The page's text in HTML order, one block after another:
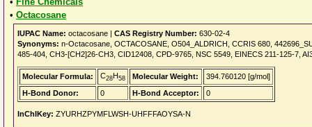
• Octacosane
IUPAC Name: octacosane | CAS Registry Number: 630-02-4
Synonyms: n-Octacosane, OCTACOSANE, O504_ALDRICH, CCRIS 680,
485-404, CH3-[CH2]26-CH3, CID12408, CPD-9765, NSC 5549, EINECS 211-125-7,
Molecular Formula: C28H58 Molecular Weight:
394.760120 [g/mol]
H-Bond Donor:
0 H-Bond Acceptor: 0
InChIKey: ZYURHZPYMFLWSH-UHFFFAOYSA-N